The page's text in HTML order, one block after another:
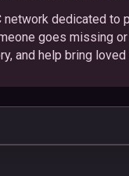
network dedicated to
goes missing
and help bring